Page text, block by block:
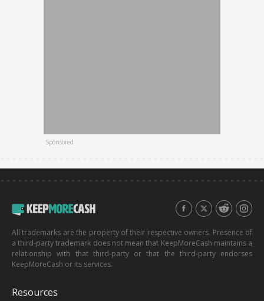
Sponsored
All trademarks are the property of their respective owners. Presence of
a third-party trademark does not mean that KeepMoreCash maintains a
relationship with that third-party or that the third-party endorses
KeepMoreCash or its services.
Resources